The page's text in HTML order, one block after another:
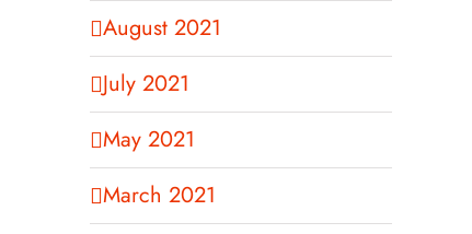
August 2021
July 2021
May 2021
March 2021